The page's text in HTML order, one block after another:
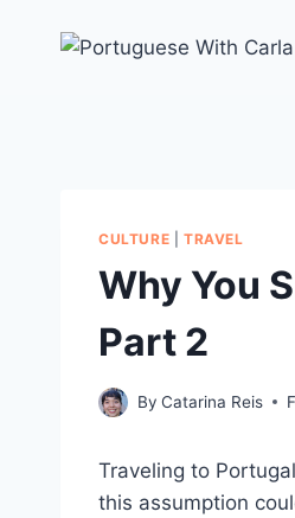
CULTURE TRAVEL
Why You
Part 2
By Catarina Reis
Traveling to
this assumption